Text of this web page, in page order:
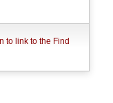
to link to the Find